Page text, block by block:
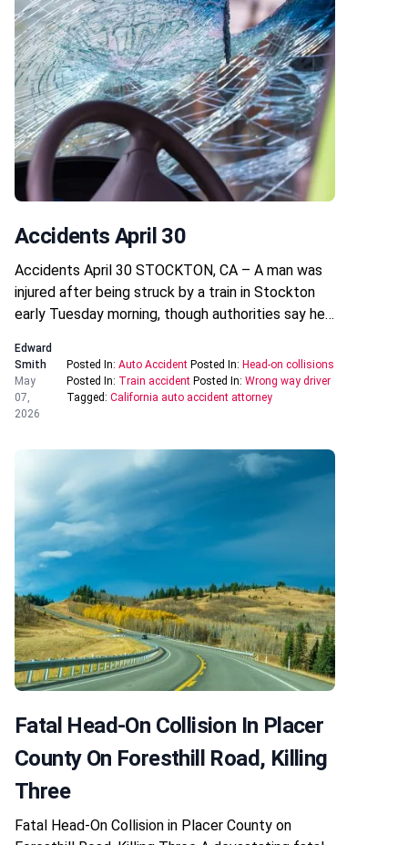
Accidents April 30
Accidents April 30 STOCKTON, CA – A man was
injured after being struck by a train in Stockton
early Tuesday morning, though authorities say he…
Edward
Smith
May
07,
2026
Posted In: Auto Accident Posted In: Head-on collisions
Posted In: Train accident Posted In: Wrong way driver
Tagged: California auto accident attorney
Fatal Head-On Collision In Placer
County On Foresthill Road, Killing
Three
Fatal Head-On Collision in Placer County on